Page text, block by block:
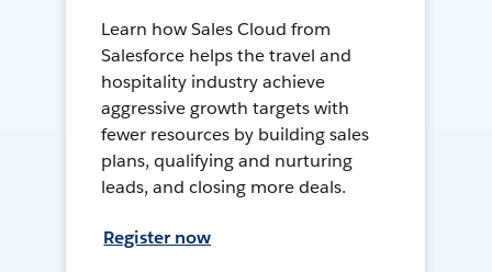
Learn how Sales Cloud from
Salesforce helps the travel and
hospitality industry achieve
aggressive growth targets with
fewer resources by building sales
plans, qualifying and nurturing
leads, and closing more deals.
Register now